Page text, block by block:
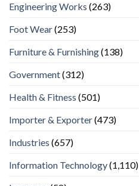
Engineering Works (263)
Foot Wear(253)
Furniture & Furnishing(138)
Government(312)
Health & Fitness (501)
Importer & Exporter(473)
Industries (657)
Information Technology(1,110)